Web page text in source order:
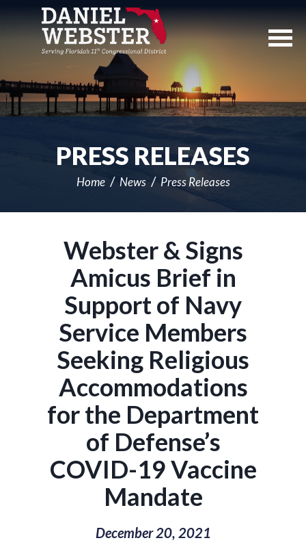
Navigation
PRESS RELEASES
Home News Press Releases
Webster & Signs
Amicus Brief in
Support of Navy
Service Members
Seeking Religious
Accommodations
for the Department
of Defense’s
COVID-19 Vaccine
Mandate
December 20, 2021